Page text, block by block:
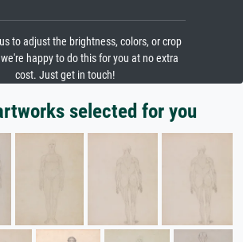
to adjust the brightness, colors, or crop
happy to do this for you at no extra
cost. Just get in touch!
selected for you